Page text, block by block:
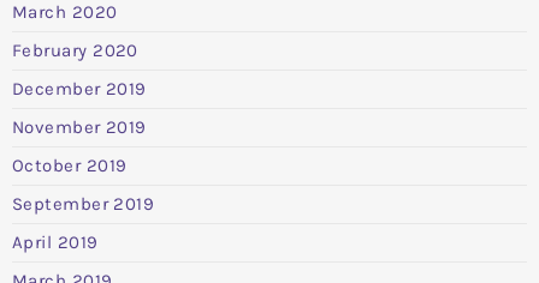
March 2020
February 2020
December 2019
November 2019
October 2019
September 2019
April 2019